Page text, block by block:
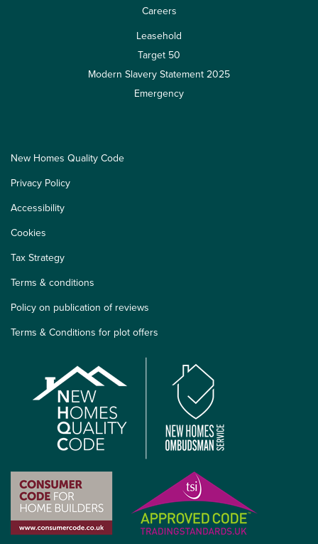
Careers
Leasehold
Target 50
Modern Slavery Statement 2025
Emergency
New Homes Quality Code
Privacy Policy
Accessibility
Cookies
Tax Strategy
Terms & conditions
Policy on publication of reviews
Terms & Conditions for plot offers